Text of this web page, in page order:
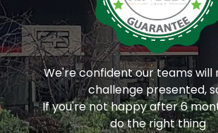
We're confident our teams will
challenge presented,
If you're not happy after 6
do the right thing